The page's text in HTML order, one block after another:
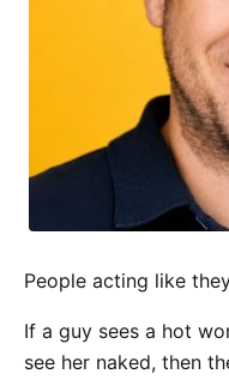
People acting like
If a guy sees a hot
see her naked, then